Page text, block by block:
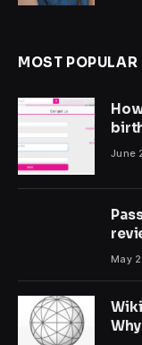
MOST POPULAR
June
May